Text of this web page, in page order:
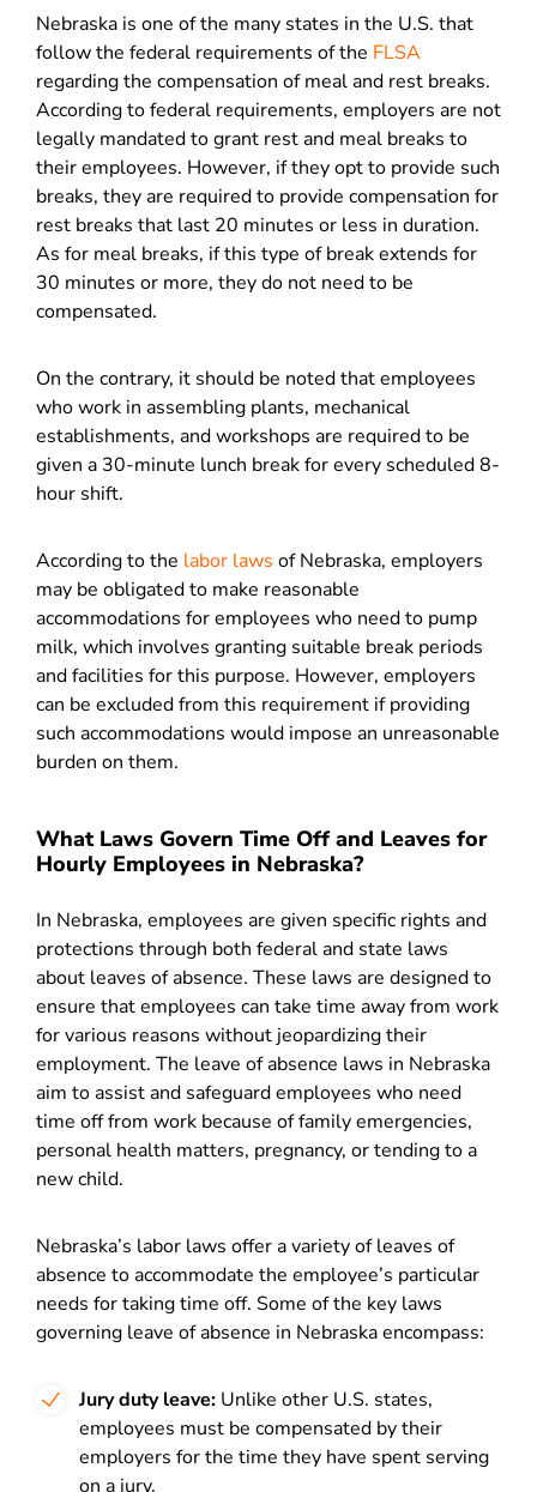
Nebraska is one of the many states in the U.S. that
follow the federal requirements of the FLSA
regarding the compensation of meal and rest breaks.
According to federal requirements, employers are not
legally mandated to grant rest and meal breaks to
their employees. However, if they opt to provide such
breaks, they are required to provide compensation for
rest breaks that last 20 minutes or less in duration.
As for meal breaks, if this type of break extends for
30 minutes or more, they do not need to be
compensated.
On the contrary, it should be noted that employees
who work in assembling plants, mechanical
establishments, and workshops are required to be
given a 30-minute lunch break for every scheduled 8-
hour shift.
According to the labor laws of Nebraska, employers
may be obligated to make reasonable
accommodations for employees who need to pump
milk, which involves granting suitable break periods
and facilities for this purpose. However, employers
can be excluded from this requirement if providing
such accommodations would impose an unreasonable
burden on them.
What Laws Govern Time Off and Leaves for
Hourly Employees in Nebraska?
In Nebraska, employees are given specific rights and
protections through both federal and state laws
about leaves of absence. These laws are designed to
ensure that employees can take time away from work
for various reasons without jeopardizing their
employment. The leave of absence laws in Nebraska
aim to assist and safeguard employees who need
time off from work because of family emergencies,
personal health matters, pregnancy, or tending to a
new child.
Nebraska’s labor laws offer a variety of leaves of
absence to accommodate the employee’s particular
needs for taking time off. Some of the key laws
governing leave of absence in Nebraska encompass:
Jury duty leave: Unlike other U.S. states,
employees must be compensated by their
employers for the time they have spent serving
on a jury.